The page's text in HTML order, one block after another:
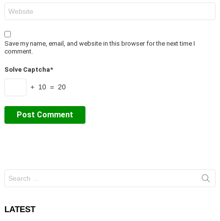
Save my name, email, and website in this browser for the next time I
comment.
Solve Captcha*
+ 10 = 20
for:
LATEST